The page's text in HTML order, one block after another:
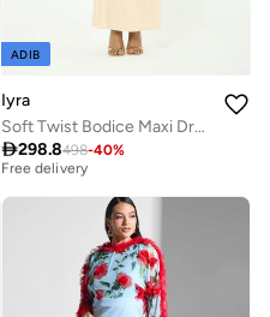
ADIB
Iyra
Soft Twist Bodice Maxi Dress
298.8498-40%
Best price this year
Free delivery
Best price this year